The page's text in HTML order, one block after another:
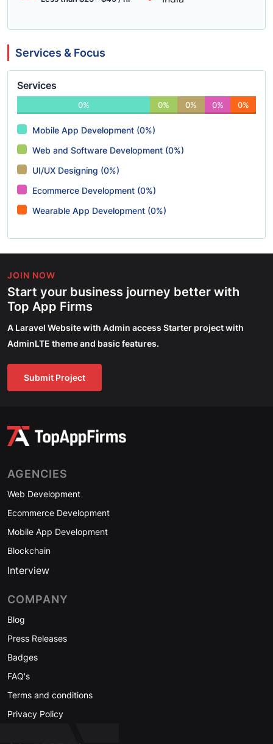
Services & Focus
Services
0% 0% 0% 0% 0%
Mobile App Development (0%)
Web and Software Development (0%)
UI/UX Designing (0%)
Ecommerce Development (0%)
Wearable App Development (0%)
JOIN NOW
Start your business journey better with
Top App Firms
A Laravel Website with Admin access Starter project with
AdminLTE theme and basic features.
Submit Project
AGENCIES
Web Development
Ecommerce Development
Mobile App Development
Blockchain
Interview
COMPANY
Blog
Press Releases
Badges
FAQ's
Terms and conditions
Privacy Policy